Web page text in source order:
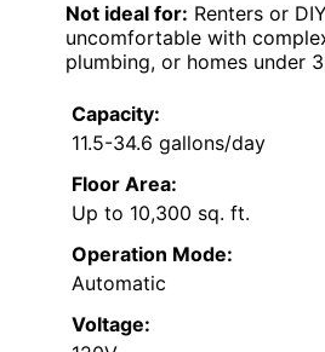
Not ideal for: Renters or
uncomfortable with
plumbing, or homes under
Capacity:
11.5-34.6 gallons/day
Floor Area:
Up to 10,300 sq. ft.
Operation Mode:
Automatic
Voltage: